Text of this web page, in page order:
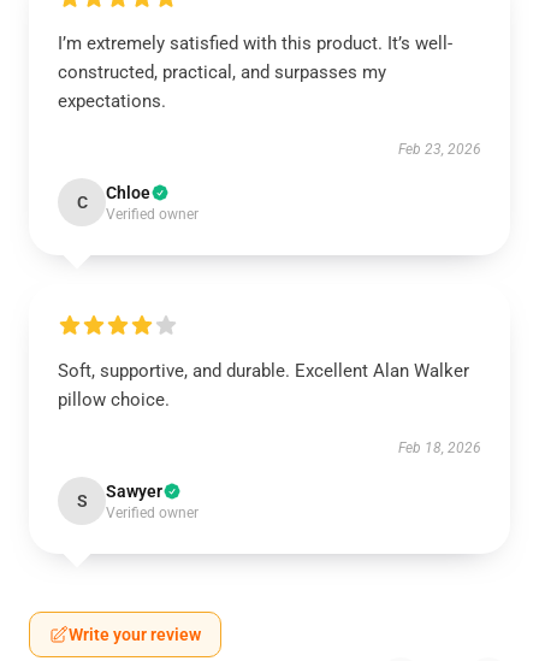
I’m extremely satisfied with this product. It’s well-
constructed, practical, and surpasses my
expectations.
Feb 23, 2026
C Chloe
Verified owner
Soft, supportive, and durable. Excellent Alan Walker
pillow choice.
Feb 18, 2026
S Sawyer
Verified owner
Write your review